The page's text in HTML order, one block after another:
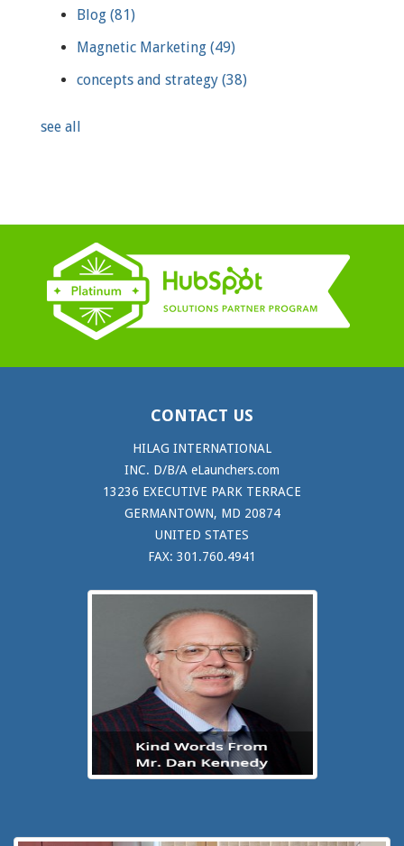
Blog (81)
Magnetic Marketing (49)
concepts and strategy (38)
see all
CONTACT US
HILAG INTERNATIONAL
INC. D/B/A eLaunchers.com
13236 EXECUTIVE PARK TERRACE
GERMANTOWN, MD 20874
UNITED STATES
FAX: 301.760.4941